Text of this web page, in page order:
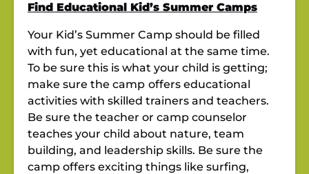
Find Educational Kid’s Summer Camps
Your Kid’s Summer Camp should be filled
with fun, yet educational at the same time.
To be sure this is what your child is getting;
make sure the camp offers educational
activities with skilled trainers and teachers.
Be sure the teacher or camp counselor
teaches your child about nature, team
building, and leadership skills. Be sure the
camp offers exciting things like surfing,